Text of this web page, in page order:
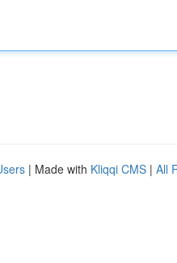
| Made with Kliqqi CMS | All